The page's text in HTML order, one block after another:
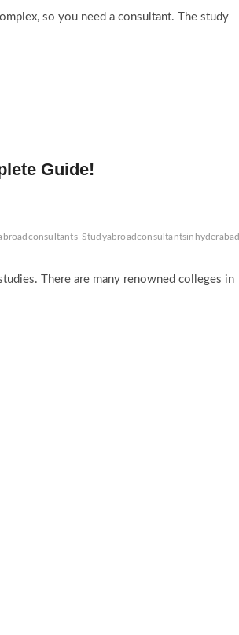
so you need a consultant. The study
Guide!
Studyabroadconsultantsinhyderabad
There are many renowned colleges in